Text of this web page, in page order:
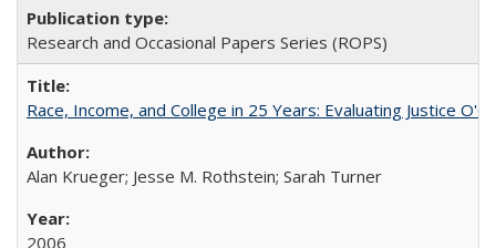
Research and Occasional Papers Series (ROPS)
Race, Income, and College in 25 Years: Evaluating Justice
Alan Krueger; Jesse M. Rothstein; Sarah Turner
2006